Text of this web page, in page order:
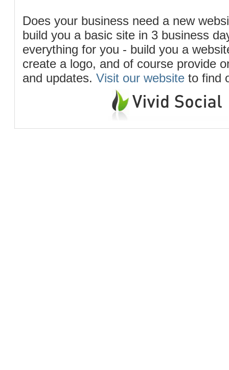
Does your business need a new
build you a basic site in 3 business
everything for you - build you a
create a logo, and of course provide
and updates. Visit our website to find